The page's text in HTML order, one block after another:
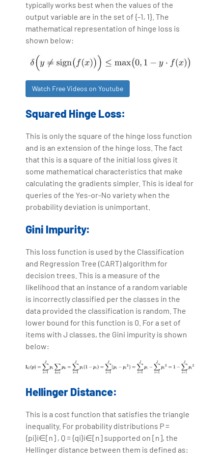
typically works best when the values of the
output variable are in the set of {-1, 1}. The
mathematical representation of hinge loss is
shown below:
Watch Free Videos on Youtube
Squared Hinge Loss:
This is only the square of the hinge loss function
and is an extension of the hinge loss. The fact
that this is a square of the initial loss gives it
some mathematical characteristics that make
calculating the gradients simpler. This is ideal for
queries of the Yes-or-No variety when the
probability deviation is unimportant.
Gini Impurity:
This loss function is used by the Classification
and Regression Tree (CART) algorithm for
decision trees. This is a measure of the
likelihood that an instance of a random variable
is incorrectly classified per the classes in the
data provided the classification is random. The
lower bound for this function is 0. For a set of
items with J classes, the Gini impurity is shown
below:
Hellinger Distance:
This is a cost function that satisfies the triangle
inequality. For probability distributions P =
{pi}i∈[n] , Q = {qi}i∈[n] supported on [n], the
Hellinger distance between them is defined as: